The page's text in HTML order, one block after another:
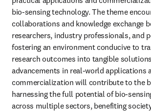
bio-sensing technology. The theme
collaborations and knowledge exchange
researchers, industry professionals, and
fostering an environment conducive to
research outcomes into tangible
advancements in real-world applications
commercialization will contribute to the
harnessing the full potential of bio-
across multiple sectors, benefiting